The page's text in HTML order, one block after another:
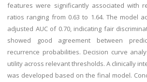
features were significantly associated with
ratios ranging from 0.63 to 1.64. The model
adjusted AUC of 0.70, indicating fair
showed good agreement between
recurrence probabilities. Decision curve
utility across relevant thresholds. A clinically
was developed based on the final model.